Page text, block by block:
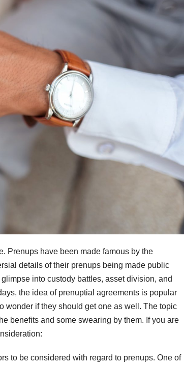
Prenups have been made famous by the
details of their prenups being made public
into custody battles, asset division, and
the idea of prenuptial agreements is popular
wonder if they should get one as well. The topic
benefits and some swearing by them. If you are
to be considered with regard to prenups. One of